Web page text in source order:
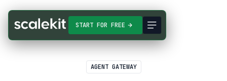
START FOR FREE
AGENT GATEWAY